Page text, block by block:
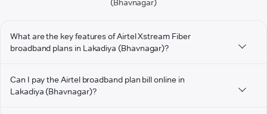
(Bhavnagar)
What are the key features of Airtel Xstream Fiber
broadband plans in Lakadiya (Bhavnagar)?
Can I pay the Airtel broadband plan bill online in
Lakadiya (Bhavnagar)?